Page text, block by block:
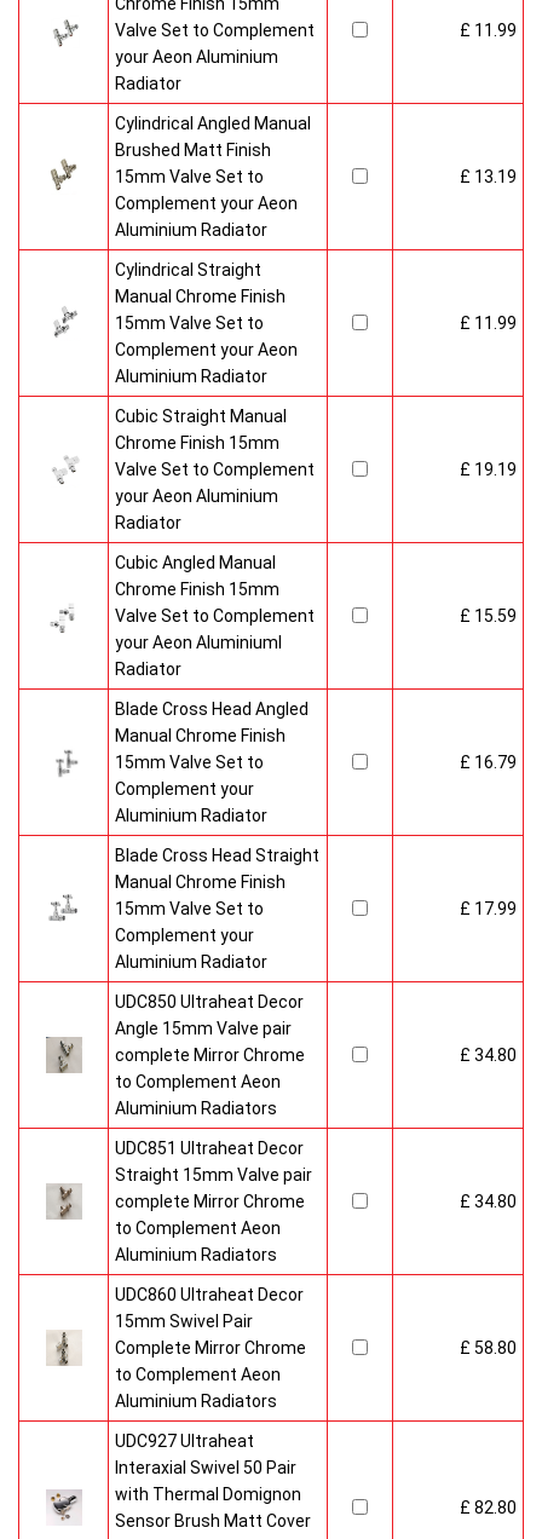
Valve Set to Complement
your Aeon Aluminium
Radiator
£ 11.99
Cylindrical Angled Manual
Brushed Matt Finish
15mm Valve Set to
Complement your Aeon
Aluminium Radiator
£ 13.19
Cylindrical Straight
Manual Chrome Finish
15mm Valve Set to
Complement your Aeon
Aluminium Radiator
£ 11.99
Cubic Straight Manual
Chrome Finish 15mm
Valve Set to Complement
your Aeon Aluminium
Radiator
£ 19.19
Cubic Angled Manual
Chrome Finish 15mm
Valve Set to Complement
your Aeon Aluminiuml
Radiator
£ 15.59
Blade Cross Head Angled
Manual Chrome Finish
15mm Valve Set to
Complement your
Aluminium Radiator
£ 16.79
Blade Cross Head Straight
Manual Chrome Finish
15mm Valve Set to
Complement your
Aluminium Radiator
£ 17.99
UDC850 Ultraheat Decor
Angle 15mm Valve pair
complete Mirror Chrome
to Complement Aeon
Aluminium Radiators
£ 34.80
UDC851 Ultraheat Decor
Straight 15mm Valve pair
complete Mirror Chrome
to Complement Aeon
Aluminium Radiators
£ 34.80
UDC860 Ultraheat Decor
15mm Swivel Pair
Complete Mirror Chrome
to Complement Aeon
Aluminium Radiators
£ 58.80
UDC927 Ultraheat
Interaxial Swivel 50 Pair
with Thermal Domignon
Sensor Brush Matt Cover
£ 82.80